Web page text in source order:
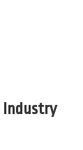
Industry